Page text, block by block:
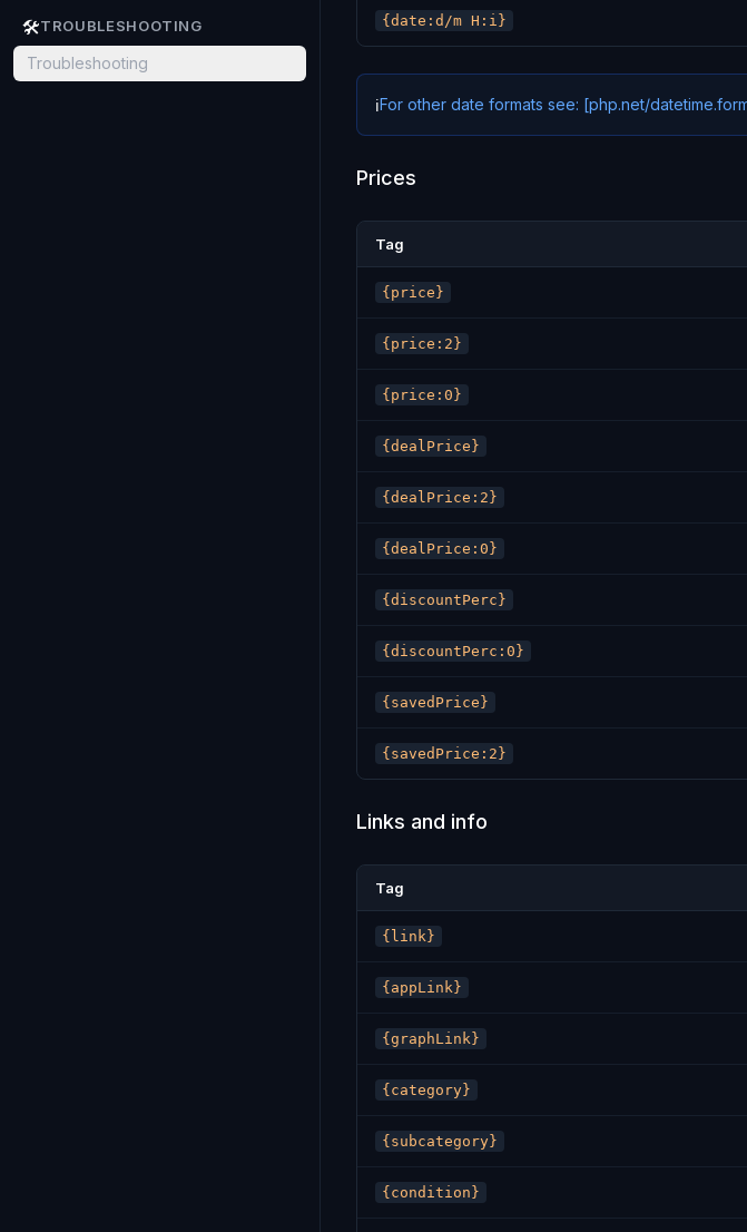
🛠️TROUBLESHOOTING
Troubleshooting
{date:d/m H:i}
ℹ️For other date formats see: [php.net/
Prices
Tag
{price}
{price:2}
{price:0}
{dealPrice}
{dealPrice:2}
{dealPrice:0}
{discountPerc}
{discountPerc:0}
{savedPrice}
{savedPrice:2}
Links and info
Tag
{link}
{appLink}
{graphLink}
{category}
{subcategory}
{condition}